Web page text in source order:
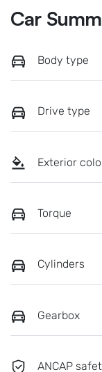
Car
Body type
Drive type
Exterior
Torque
Cylinders
Gearbox
ANCAP